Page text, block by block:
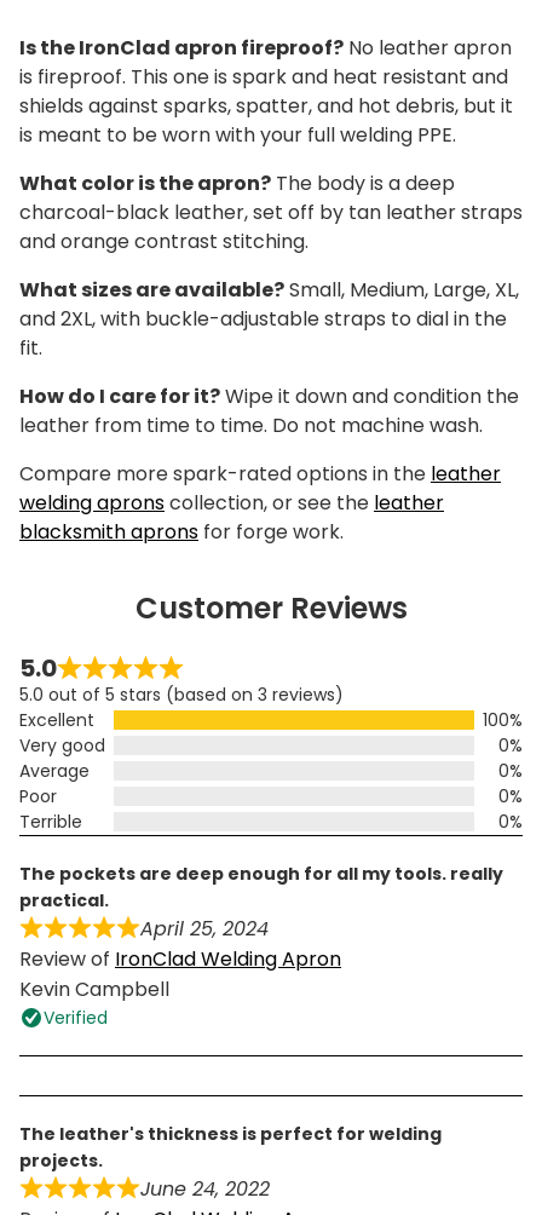
Is the IronClad apron fireproof? No leather apron
is fireproof. This one is spark and heat resistant and
shields against sparks, spatter, and hot debris, but it
is meant to be worn with your full welding PPE.
What color is the apron? The body is a deep
charcoal-black leather, set off by tan leather straps
and orange contrast stitching.
What sizes are available?Small, Medium, Large, XL,
and 2XL, with buckle-adjustable straps to dial in the
fit.
How do I care for it?Wipe it down and condition the
leather from time to time. Do not machine wash.
Compare more spark-rated options in the leather
welding apronscollection, or see the leather
blacksmith aprons for forge work.
Customer Reviews
5.0
5.0 out of 5 stars (based on 3 reviews)
Excellent
100%
Very good
0%
Average
0%
Poor
0%
Terrible
0%
the pockets are deep enough for all my tools. really
practical.
April 25, 2024
Review of IronClad Welding Apron
Kevin Campbell
Verified
the leather's thickness is perfect for welding
projects.
June 24, 2022